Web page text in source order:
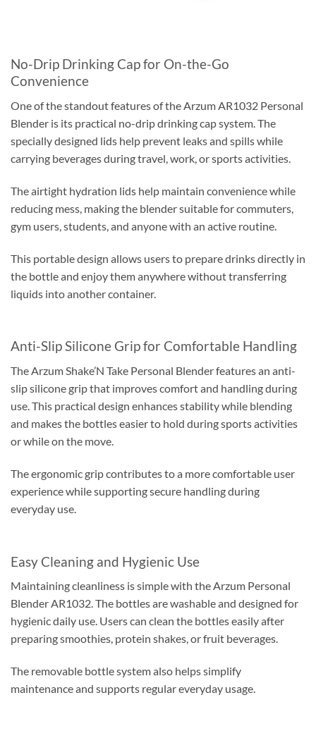
No-Drip Drinking Cap for On-the-Go
Convenience
One of the standout features of the Arzum AR1032 Personal
Blender is its practical no-drip drinking cap system. The
specially designed lids help prevent leaks and spills while
carrying beverages during travel, work, or sports activities.
The airtight hydration lids help maintain convenience while
reducing mess, making the blender suitable for commuters,
gym users, students, and anyone with an active routine.
This portable design allows users to prepare drinks directly in
the bottle and enjoy them anywhere without transferring
liquids into another container.
Anti-Slip Silicone Grip for Comfortable Handling
The Arzum Shake’N Take Personal Blender features an anti-
slip silicone grip that improves comfort and handling during
use. This practical design enhances stability while blending
and makes the bottles easier to hold during sports activities
or while on the move.
The ergonomic grip contributes to a more comfortable user
experience while supporting secure handling during
everyday use.
Easy Cleaning and Hygienic Use
Maintaining cleanliness is simple with the Arzum Personal
Blender AR1032. The bottles are washable and designed for
hygienic daily use. Users can clean the bottles easily after
preparing smoothies, protein shakes, or fruit beverages.
The removable bottle system also helps simplify
maintenance and supports regular everyday usage.